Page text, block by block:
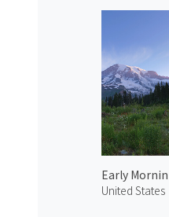
United States